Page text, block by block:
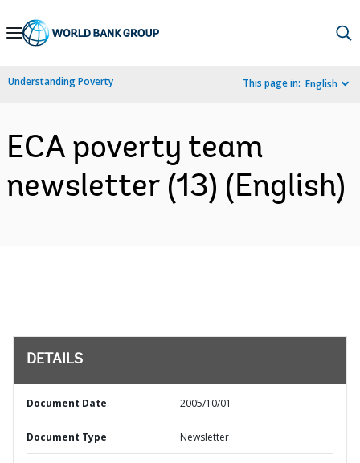
Skip
Navigation
Understanding Poverty This page in: English
ECA poverty team
newsletter (13) (English)
DETAILS
Document Date 2005/10/01
Document Type Newsletter